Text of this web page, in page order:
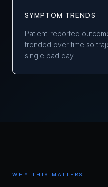
SYMPTOM TRENDS
Patient-reported
trended over time so
single bad day.
WHY THIS MATTERS